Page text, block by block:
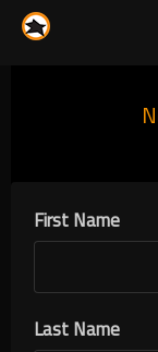
First Name
Last Name